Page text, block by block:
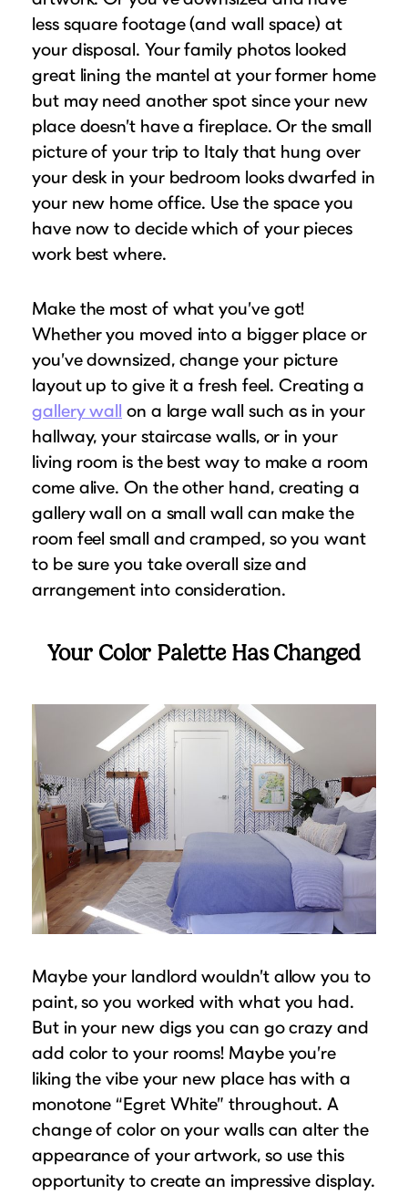
less square footage (and wall space) at
your disposal. Your family photos looked
great lining the mantel at your former home
but may need another spot since your new
place doesn’t have a fireplace. Or the small
picture of your trip to Italy that hung over
your desk in your bedroom looks dwarfed in
your new home office. Use the space you
have now to decide which of your pieces
work best where.
Make the most of what you’ve got!
Whether you moved into a bigger place or
you’ve downsized, change your picture
layout up to give it a fresh feel. Creating a
gallery wall on a large wall such as in your
hallway, your staircase walls, or in your
living room is the best way to make a room
come alive. On the other hand, creating a
gallery wall on a small wall can make the
room feel small and cramped, so you want
to be sure you take overall size and
arrangement into consideration.
Your Color Palette Has Changed
Maybe your landlord wouldn’t allow you to
paint, so you worked with what you had.
But in your new digs you can go crazy and
add color to your rooms! Maybe you’re
liking the vibe your new place has with a
monotone “Egret White” throughout. A
change of color on your walls can alter the
appearance of your artwork, so use this
opportunity to create an impressive display.